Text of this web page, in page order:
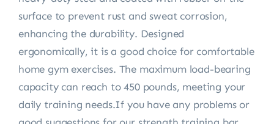
surface to prevent rust and sweat corrosion,
enhancing the durability. Designed
ergonomically, it is a good choice for comfortable
home gym exercises. The maximum load-bearing
capacity can reach to 450 pounds, meeting your
daily training needs.If you have any problems or